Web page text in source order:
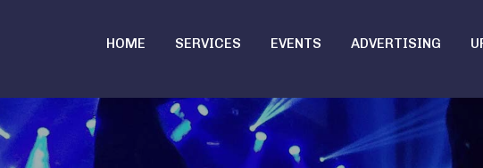
HOME SERVICES EVENTS ADVERTISING